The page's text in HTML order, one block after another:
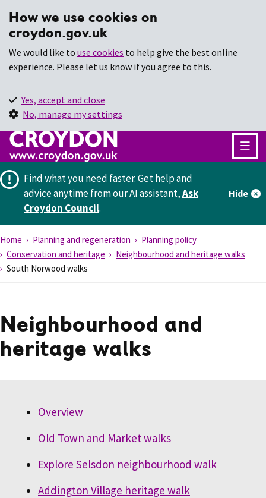
How we use cookies on
croydon.gov.uk
We would like to use cookies to help give the best online
experience. Please let us know if you agree to this.
Yes, accept and close
No, manage my settings
Find what you need faster.Get help and
advice anytime from our AI assistant,Ask
Croydon Council.
Hide
Home Planning and regeneration
Planning policy
Conservation and heritage
Neighbourhood and heritage walks
South Norwood walks
Neighbourhood and
heritage walks
Overview
Old Town and Market walks
Explore Selsdon neighbourhood walk
Addington Village heritage walk